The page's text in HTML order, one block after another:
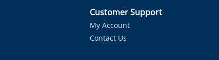
Customer Support
My Account
Contact Us